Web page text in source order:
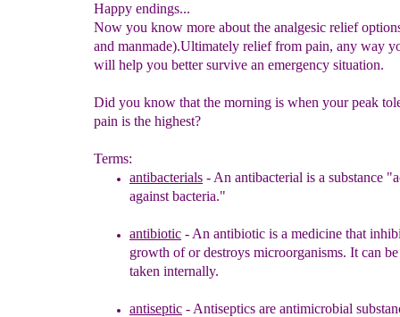
Happy endings...
Now you know more about the analgesic relief
and manmade).Ultimately relief from pain, any way
will help you better survive an emergency situation.
Did you know that the morning is when your peak
pain is the highest?
Terms:
antibacterials - An antibacterial is a substance
against bacteria."
antibiotic - An antibiotic is a medicine that
growth of or destroys microorganisms. It can
taken internally.
antiseptic - Antiseptics are antimicrobial